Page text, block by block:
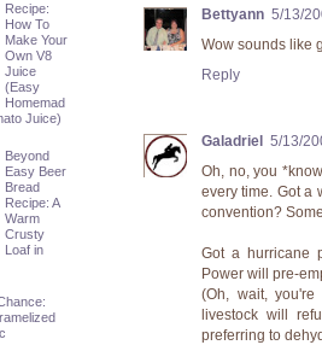
Bettyann 5/13/
Wow sounds like
Reply
Galadriel 5/13/
Oh, no, you
every time. Got a
convention?
Got a hurricane
Power will pre-
(Oh, wait,
livestock will
preferring to
Recipe:
How To
Make Your
Own V8
Juice
(Easy
Homemad
Juice)
Beyond
Easy Beer
Bread
Recipe: A
Warm
Crusty
Loaf in